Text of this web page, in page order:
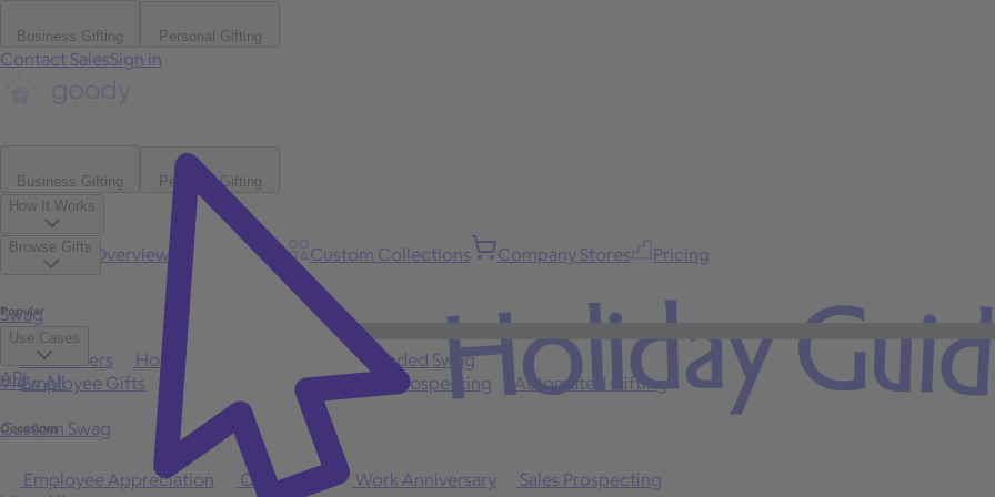
Business Gifting Personal Gifting
Contact SalesSign in
Business Gifting
Personal Gifting
How It Works
Platform Overview Bulk Gifting Custom Collections Company Stores Pricing
Browse Gifts
Popular
Best Sellers Holiday
Branded Swag
View All
Occasions
Employee Appreciation Client Gifts Work Anniversary
Sales Prospecting
Swag
Use Cases
Employee Gifts Client Appreciation Sales Prospecting Automated Gifting
Custom Swag
API Holiday